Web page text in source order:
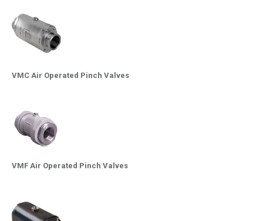
VMC Air Operated Pinch Valves
VMF Air Operated Pinch Valves